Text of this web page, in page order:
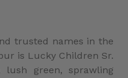
trusted names in the
is Lucky Children Sr.
lush green, sprawling